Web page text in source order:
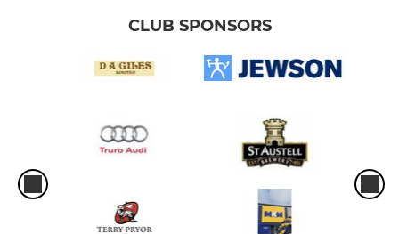
CLUB SPONSORS